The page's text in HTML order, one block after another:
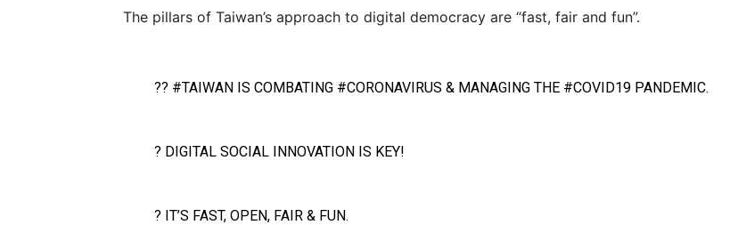
The pillars of Taiwan’s approach to digital democracy are “fast, fair and fun”.
?? #TAIWANIS COMBATING #CORONAVIRUS & MANAGING THE #COVID19PANDEMIC.
? DIGITAL SOCIAL INNOVATION IS KEY!
? IT’S FAST, OPEN, FAIR & FUN.